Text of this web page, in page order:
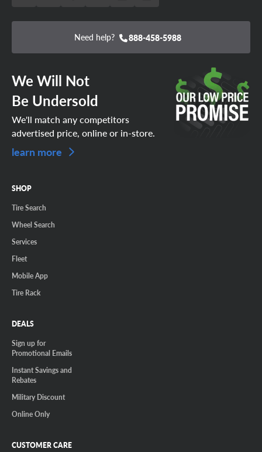
Need help? 888-458-5988
We Will Not
Be Undersold
We'll match any competitors
advertised price, online or in-store.
learn more
SHOP
Tire Search
Wheel Search
Services
Fleet
Mobile App
Tire Rack
DEALS
Sign up for
Promotional Emails
Instant Savings and
Rebates
Military Discount
Online Only
CUSTOMER CARE